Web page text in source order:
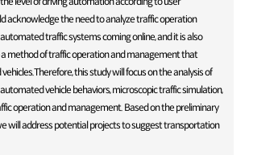
acknowledge the need to analyze traffic operation
traffic systems coming online, and it is also
a method of traffic operation and management that
this study will focus on the analysis of
vehicle behaviors, microscopic traffic simulation,
operation and management. Based on the preliminary
will address potential projects to suggest transportation